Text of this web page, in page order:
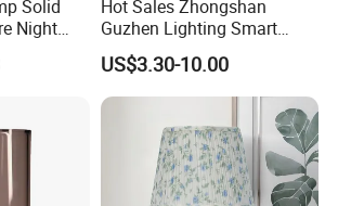
Solid
Night
Home
Hot Sales Zhongshan
Guzhen Lighting Smart
Chargeable Touch Fabric
Table Lamps with USB for
Coffee Shop
US$3.30-10.00